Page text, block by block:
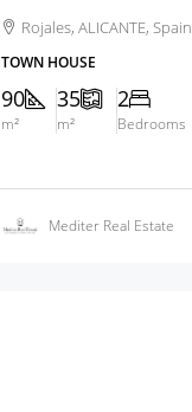
Rojales, ALICANTE, Spain
TOWN HOUSE
90
m²
35
m²
2
Bedrooms
Mediter Real Estate